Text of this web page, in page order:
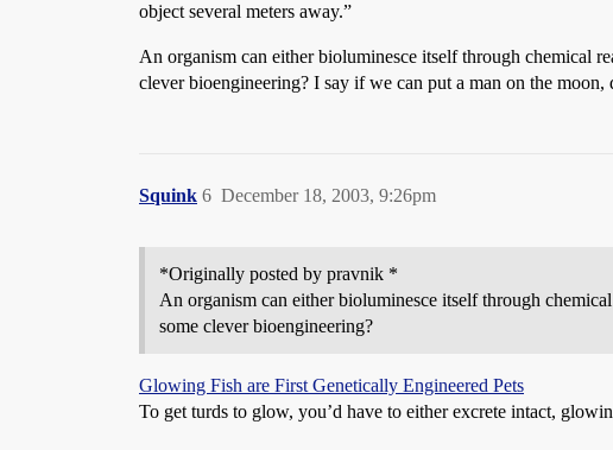
object several meters away.”
An organism can either bioluminesce itself through chemical
clever bioengineering? I say if we can put a man on the
Squink December 18, 2003, 9:26pm
6
*Originally posted by pravnik *
An organism can either bioluminesce itself through
some clever bioengineering?
Glowing Fish are First Genetically Engineered Pets
To get turds to glow, you’d have to either excrete intact,